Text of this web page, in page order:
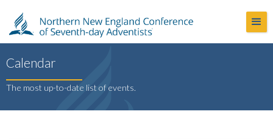
Calendar
The most up-to-date list of events.